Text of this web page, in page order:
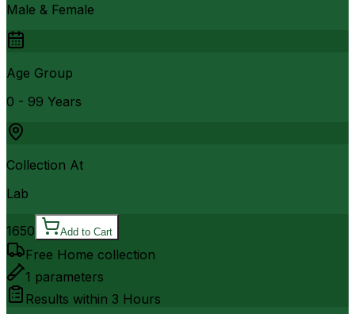
Male & Female
Age Group
0 - 99 Years
Collection At
Lab
1650 Add to Cart
Free Home collection
1 parameters
Results within 3 Hours